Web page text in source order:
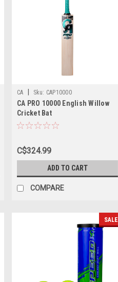
CA Sku: CAP10000
CA PRO 10000 English Willow
Cricket Bat
C$324.99
ADD TO CART
COMPARE
SALE